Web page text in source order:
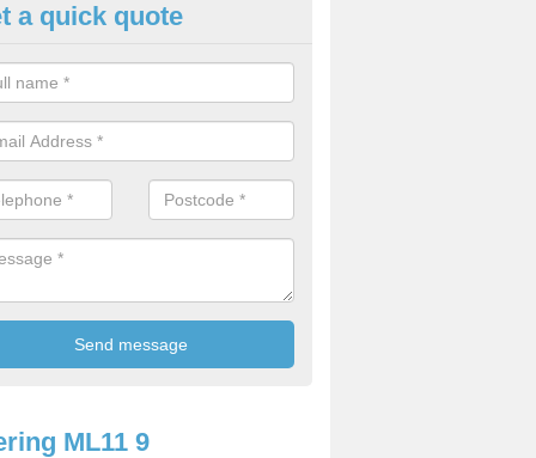
Games Teaching in
a qualified sports teacher is a great way for schools to give pupils
activity, this improves health and makes them more likely to
lessons.
a quick quote
ML11 9